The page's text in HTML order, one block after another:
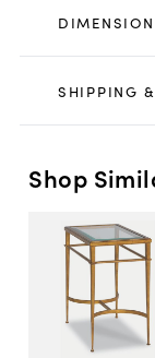
SHIPPING &
Shop